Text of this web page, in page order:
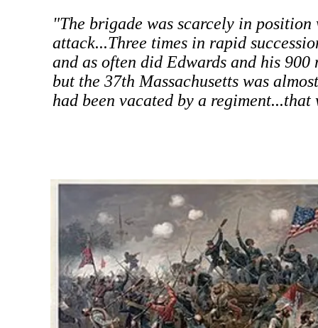
"The brigade was scarcely in
attack...Three times in rapid
and as often did Edwards and his
but the 37th Massachusetts was
had been vacated by a